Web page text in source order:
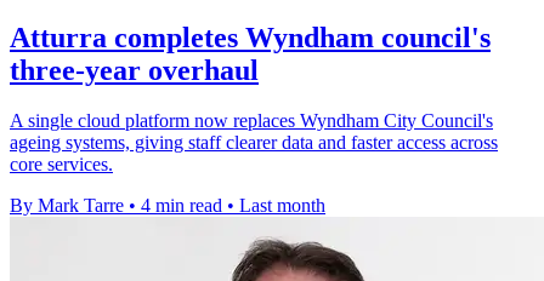
Atturra completes Wyndham council's
three-year overhaul
A single cloud platform now replaces Wyndham City Council's
ageing systems, giving staff clearer data and faster access across
core services.
By Mark Tarre • 4 min read • Last month